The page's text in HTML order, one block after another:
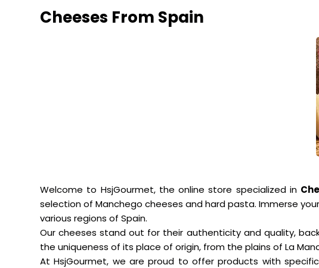
Cheeses From Spain
Welcome to HsjGourmet, the online store specialized in
selection of Manchego cheeses and hard pasta. Immerse
various regions of Spain.
Our cheeses stand out for their authenticity and quality,
the uniqueness of its place of origin, from the plains of La
At HsjGourmet, we are proud to offer products with